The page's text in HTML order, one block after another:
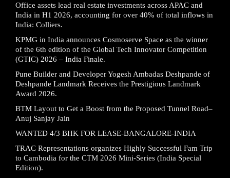
Office assets lead real estate investments across APAC and
India in H1 2026, accounting for over 40% of total inflows in
India: Colliers.
KPMG in India announces Cosmoserve Space as the winner
of the 6th edition of the Global Tech Innovator Competition
(GTIC) 2026 – India Finale.
Pune Builder and Developer Yogesh Ambadas Deshpande of
Deshpande Landmark Receives the Prestigious Landmark
Award 2026.
BTM Layout to Get a Boost from the Proposed Tunnel Road–
Anuj Sanjay Jain
WANTED 4/3 BHK FOR LEASE-BANGALORE-INDIA
TRAC Representations organizes Highly Successful Fam Trip
to Cambodia for the CTM 2026 Mini-Series (India Special
Edition).